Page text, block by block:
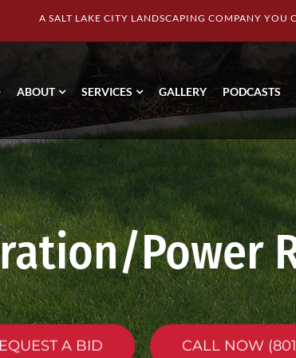
A SALT LAKE CITY LANDSCAPING COMPANY YOU
ABOUT SERVICES GALLERY PODCASTS
Power
A BID CALL NOW